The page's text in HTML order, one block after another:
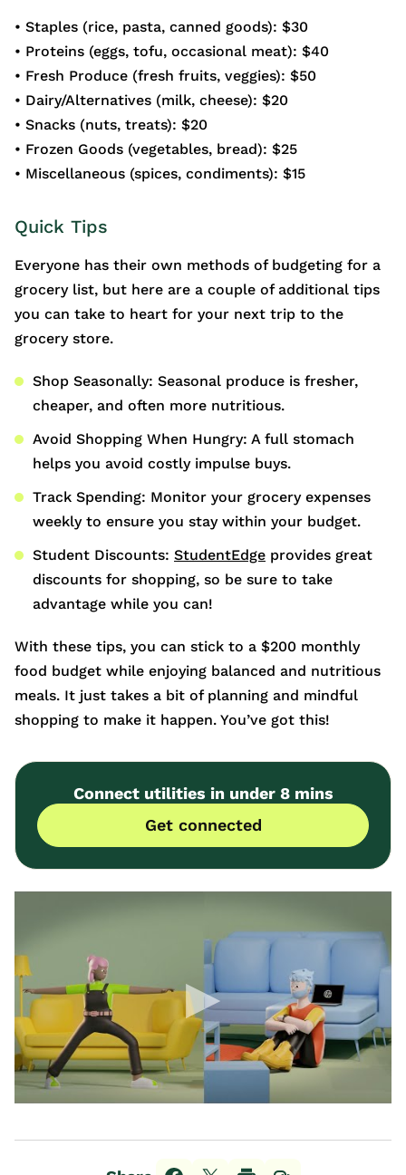
• Staples (rice, pasta, canned goods): $30
• Proteins (eggs, tofu, occasional meat): $40
• Fresh Produce (fresh fruits, veggies): $50
• Dairy/Alternatives (milk, cheese): $20
• Snacks (nuts, treats): $20
• Frozen Goods (vegetables, bread): $25
• Miscellaneous (spices, condiments): $15
Quick Tips
Everyone has their own methods of budgeting for a
grocery list, but here are a couple of additional tips
you can take to heart for your next trip to the
grocery store.
Shop Seasonally: Seasonal produce is fresher,
cheaper, and often more nutritious.
Avoid Shopping When Hungry: A full stomach
helps you avoid costly impulse buys.
Track Spending: Monitor your grocery expenses
weekly to ensure you stay within your budget.
Student Discounts: StudentEdge provides great
discounts for shopping, so be sure to take
advantage while you can!
With these tips, you can stick to a $200 monthly
food budget while enjoying balanced and nutritious
meals. It just takes a bit of planning and mindful
shopping to make it happen. You’ve got this!
Connect utilities in under 8 mins
Get connected